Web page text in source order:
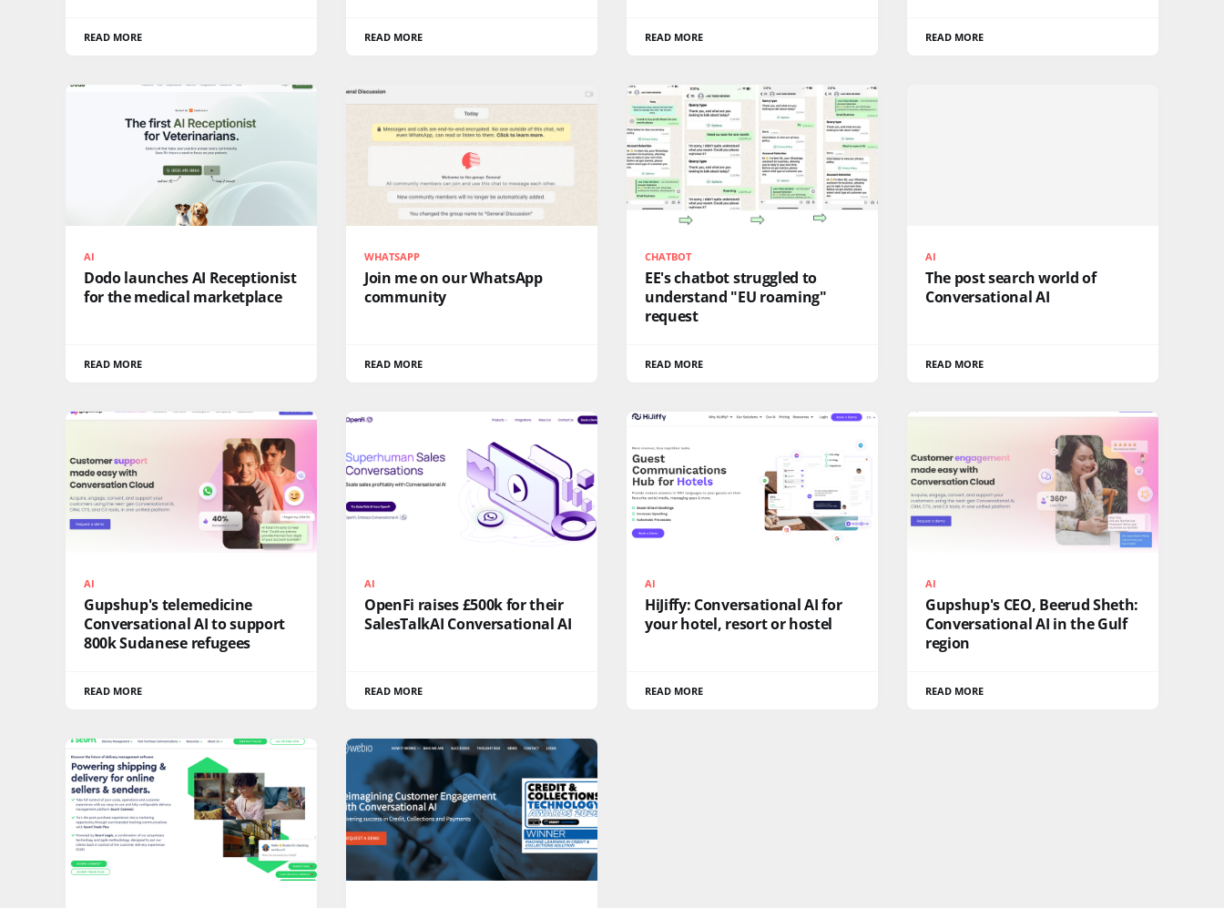
READ MORE READ MORE READ MORE READ MORE
AI
Dodo launches AI Receptionist
for the medical marketplace
READ MORE
WHATSAPP
Join me on our WhatsApp
community
READ MORE
CHATBOT
EE's chatbot struggled to
understand "EU roaming"
request
READ MORE
AI
The post search world of
Conversational AI
READ MORE
AI
Gupshup's telemedicine
Conversational AI to support
800k Sudanese refugees
READ MORE
AI
OpenFi raises £500k for their
SalesTalkAI Conversational AI
READ MORE
AI
HiJiffy: Conversational AI for
your hotel, resort or hostel
READ MORE
AI
Gupshup's CEO, Beerud Sheth:
Conversational AI in the Gulf
region
READ MORE